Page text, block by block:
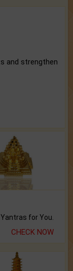
and strengthen
for You.
CHECK NOW